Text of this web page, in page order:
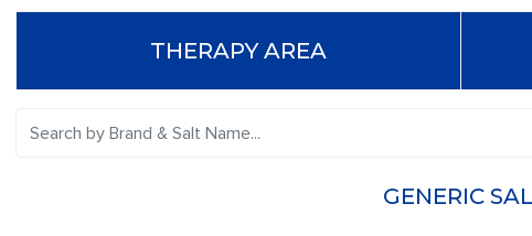
THERAPY AREA
GENERIC